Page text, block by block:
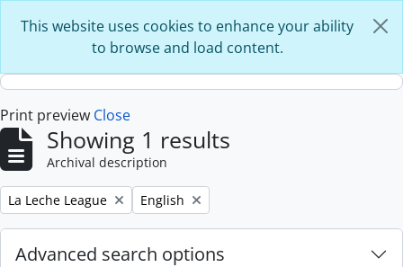
This website uses cookies to enhance your ability
to browse and load content.
Print preview Close
Showing 1 results
Archival description
Remove filter:
La Leche League Remove filter:
English
Advanced search options